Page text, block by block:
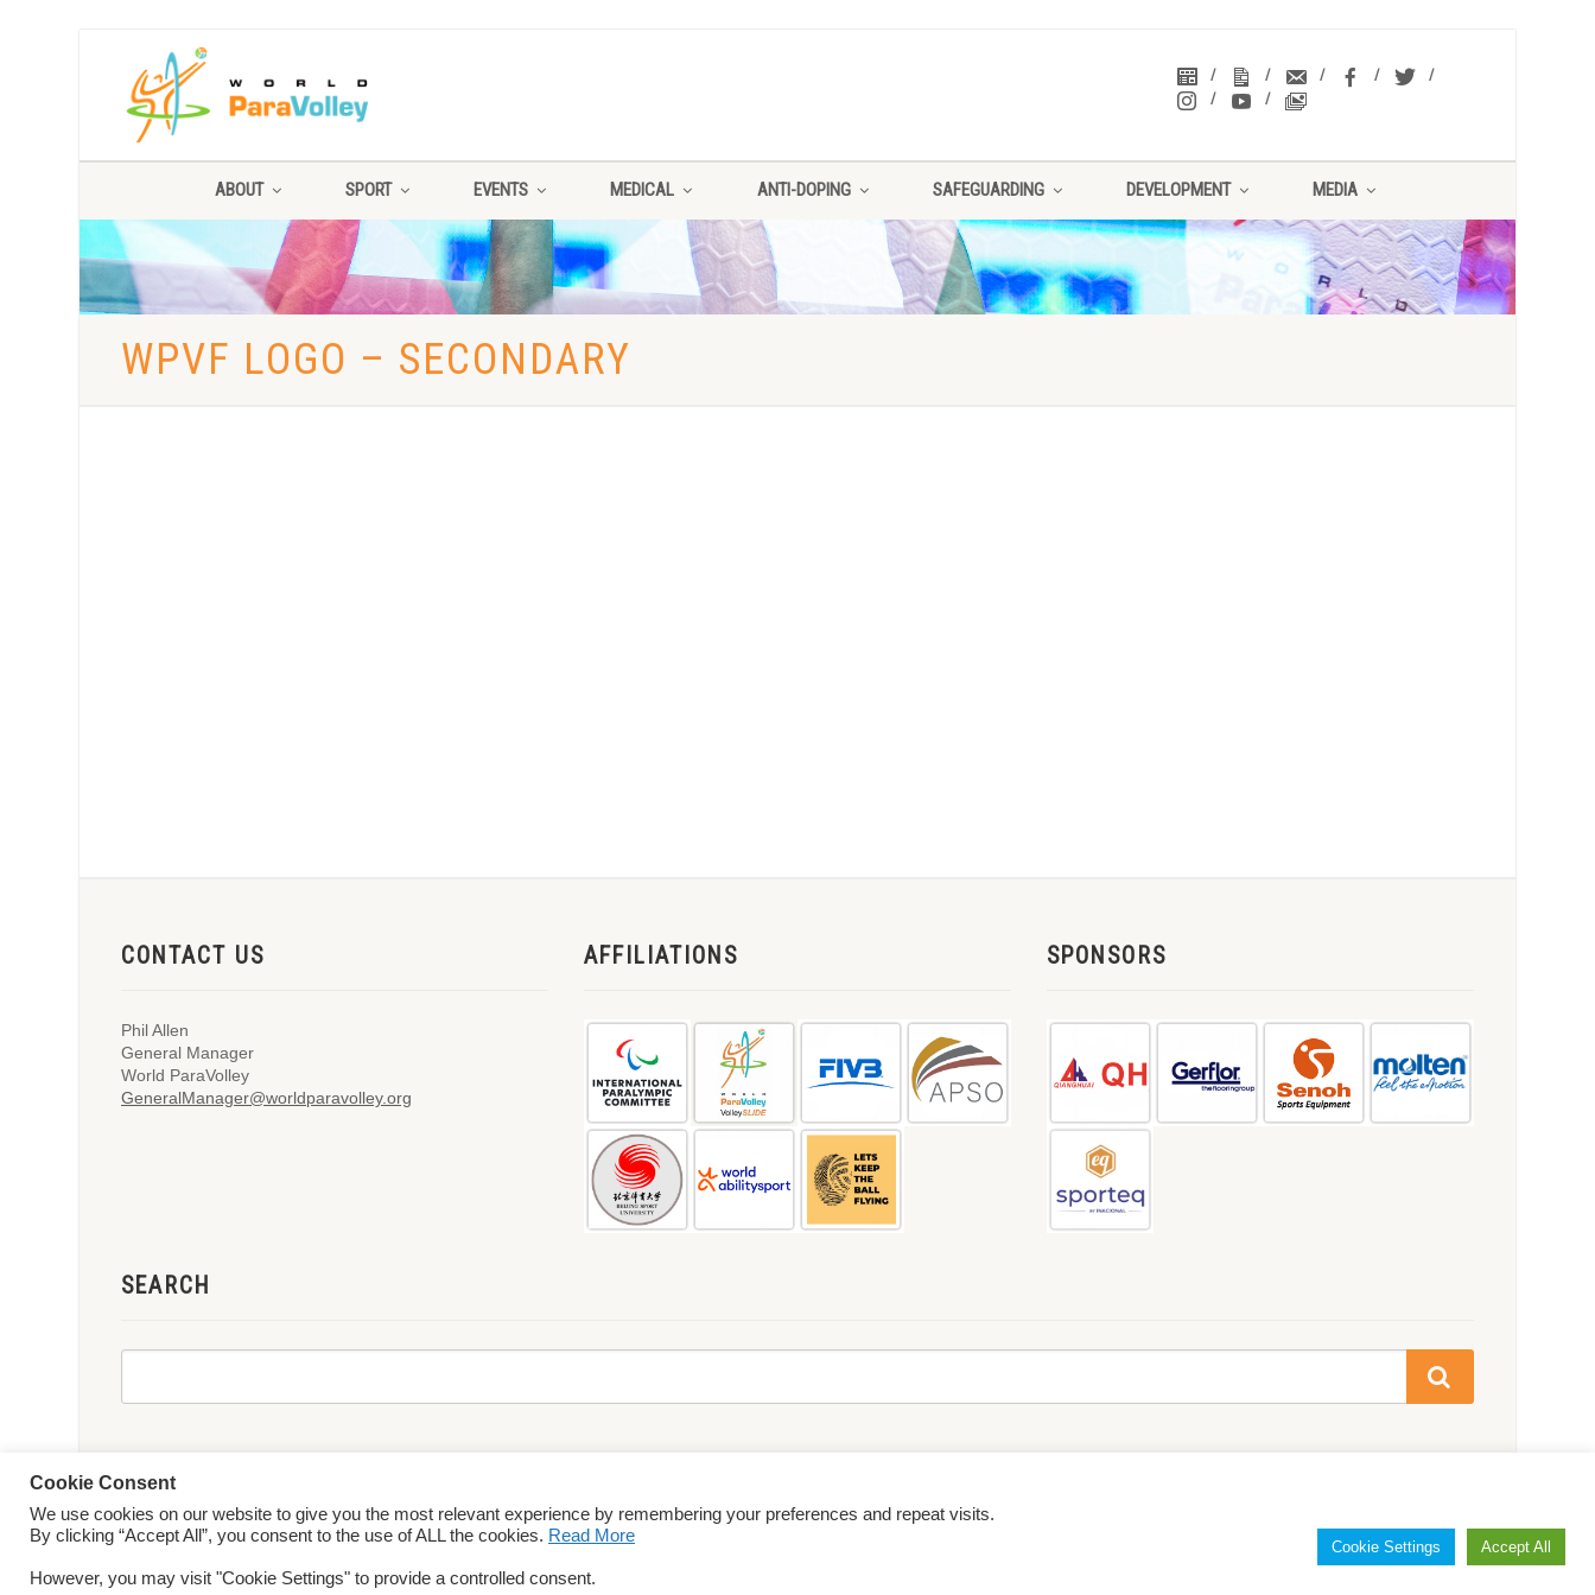
ABOUT SPORT EVENTS MEDICAL ANTI-DOPING SAFEGUARDING DEVELOPMENT MEDIA
WPVF LOGO – SECONDARY
CONTACT US
Phil Allen
General Manager
World ParaVolley
GeneralManager@worldparavolley.org
AFFILIATIONS SPONSORS
SEARCH
© 2026 World ParaVolley. All Rights ReservedPrivacy Policy Terms & Conditions
Cookie Consent
We use cookies on our website to give you the most relevant experience by remembering your preferences and repeat visits.
By clicking “Accept All”, you consent to the use of ALL the cookies. Read More
However, you may visit "Cookie Settings" to provide a controlled consent.
Cookie Settings Accept All